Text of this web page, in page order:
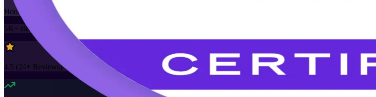
Hours
5K+ already enrolled
4.5 (24+ Reviews)